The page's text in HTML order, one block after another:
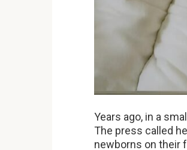
Years ago, in a
The press called
newborns on their